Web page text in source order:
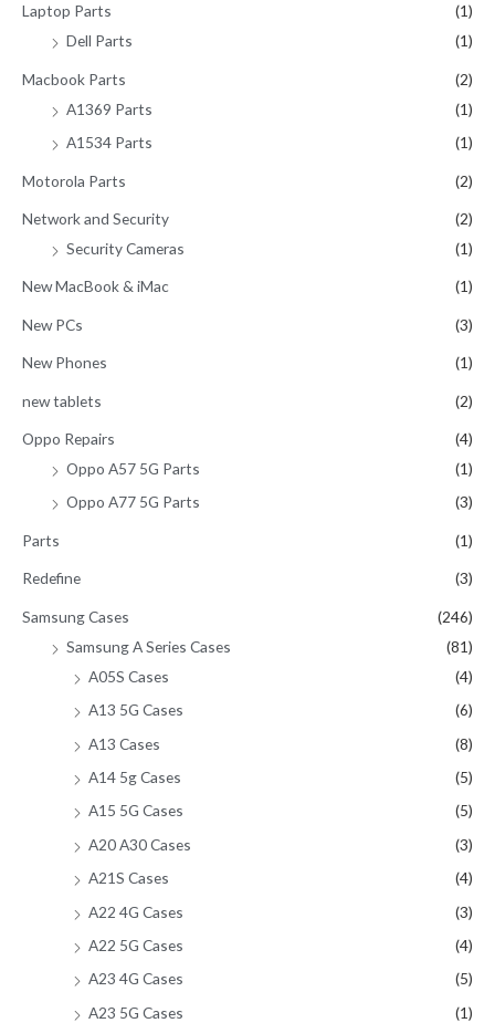
Laptop Parts
(1)
Dell Parts
(1)
Macbook Parts
(2)
A1369 Parts
(1)
A1534 Parts
(1)
Motorola Parts (2)
Network and Security
(2)
Security Cameras
(1)
New MacBook & iMac (1)
New PCs (3)
New Phones (1)
new tablets (2)
Oppo Repairs
(4)
Oppo A57 5G Parts
(1)
Oppo A77 5G Parts
(3)
Parts (1)
Redefine (3)
Samsung Cases
(246)
Samsung A Series Cases
(81)
A05S Cases
(4)
A13 5G Cases
(6)
A13 Cases
(8)
A14 5g Cases
(5)
A15 5G Cases
(5)
A20 A30 Cases
(3)
A21S Cases
(4)
A22 4G Cases
(3)
A22 5G Cases
(4)
A23 4G Cases
(5)
A23 5G Cases
(1)